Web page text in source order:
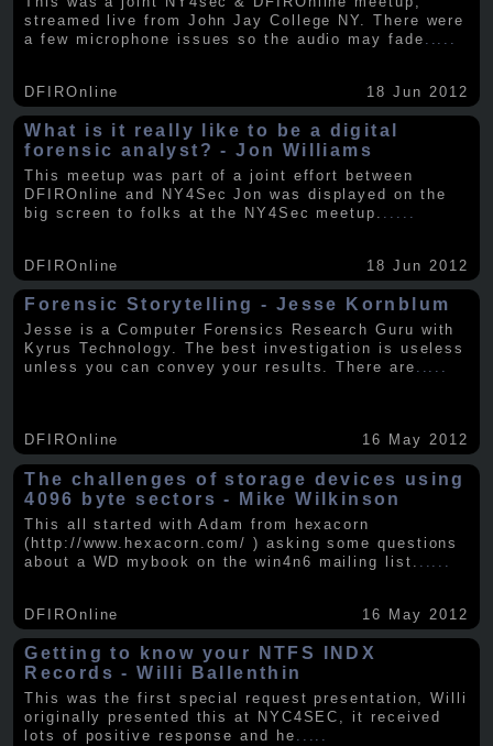
streamed live from John Jay College NY. There were
a few microphone issues so the audio may fade
DFIROnline 18 Jun 2012
What is it really like to be a digital
forensic analyst? - Jon Williams
This meetup was part of a joint effort between
DFIROnline and NY4Sec Jon was displayed on the
big screen to folks at the NY4Sec meetup.
DFIROnline 18 Jun 2012
Forensic Storytelling - Jesse Kornblum
Jesse is a Computer Forensics Research Guru with
Kyrus Technology. The best investigation is useless
unless you can convey your results. There are .....
DFIROnline 16 May 2012
The challenges of storage devices using
4096 byte sectors - Mike Wilkinson
This all started with Adam from hexacorn
(http://www.hexacorn.com/ ) asking some questions
about a WD mybook on the win4n6 mailing list.
DFIROnline 16 May 2012
Getting to know your NTFS INDX
Records - Willi Ballenthin
This was the first special request presentation, Willi
originally presented this at NYC4SEC, it received
lots of positive response and he .....